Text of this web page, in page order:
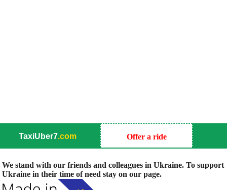
TaxiUber7.com Offer a ride
We stand with our friends and colleagues in Ukraine. To support
Ukraine in their time of need stay on our page.